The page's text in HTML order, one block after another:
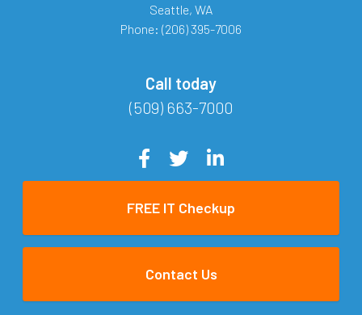
Seattle, WA
Phone: (206) 395-7006
Call today
(509) 663-7000
FREE IT Checkup
Contact Us